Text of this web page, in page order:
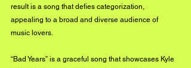
result is a song that defies categorization,
appealing to a broad and diverse audience of
music lovers.
“Bad Years” is a graceful song that showcases Kyle